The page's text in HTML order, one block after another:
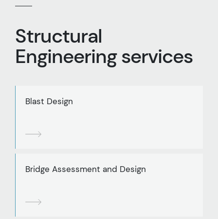
Structural
Engineering services
Blast Design
Bridge Assessment and Design